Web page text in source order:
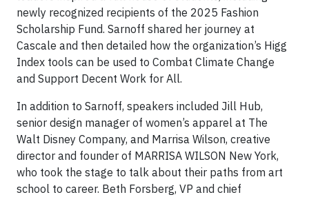
newly recognized recipients of the 2025 Fashion
Scholarship Fund. Sarnoff shared her journey at
Cascale and then detailed how the organization’s Higg
Index tools can be used to Combat Climate Change
and Support Decent Work for All.
In addition to Sarnoff, speakers included Jill Hub,
senior design manager of women’s apparel at The
Walt Disney Company, and Marrisa Wilson, creative
director and founder of MARRISA WILSON New York,
who took the stage to talk about their paths from art
school to career. Beth Forsberg, VP and chief